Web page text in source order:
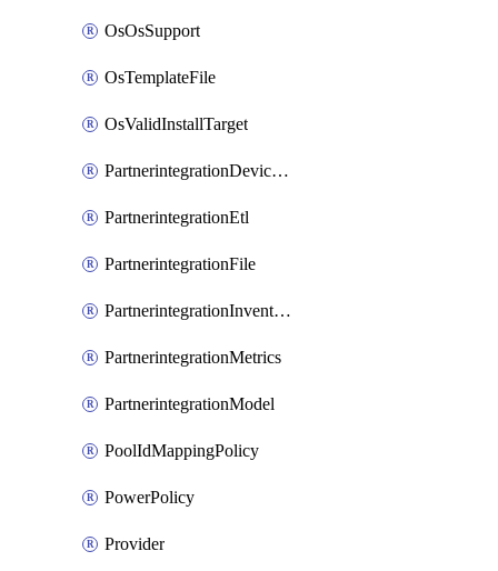
OsOsSupport
OsTemplateFile
OsValidInstallTarget
PartnerintegrationDeviceConnector
PartnerintegrationEtl
PartnerintegrationFile
PartnerintegrationInventory
PartnerintegrationMetrics
PartnerintegrationModel
PoolIdMappingPolicy
PowerPolicy
Provider